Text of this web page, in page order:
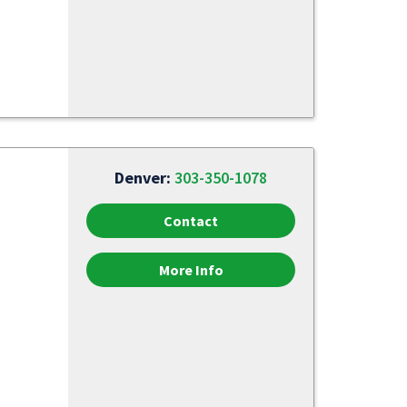
Denver:303-350-1078
Contact
More Info